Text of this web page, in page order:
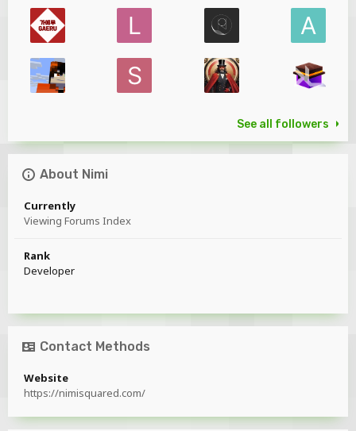
See all followers
About Nimi
Currently
Viewing Forums Index
Rank
Developer
Contact Methods
Website
https://nimisquared.com/